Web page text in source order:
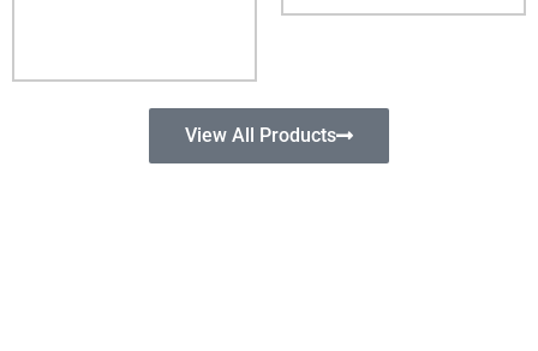
View All Products